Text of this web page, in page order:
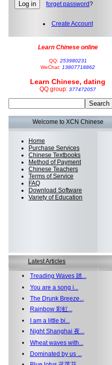
forget password?
Create Account
Learn Chinese online
QQ: 253980231
WeChat: 13807718862
Learn Chinese, dating
QQ group: 377472057
Welcome to XCN Chinese
Home
Purchase Services
Chinese Textbooks
Method of Payment
Chinese Teachers
Terms of Service
FAQ
Download Software
Variety of Education
Latest Articles
• Treading Waves 踏...
• You are a song i...
• The Drunk Breeze...
•
Rainbow 彩虹...
•
I am a little bi...
•
Night Shanghai 夜...
• Wheat waves with...
•
Dominated by us ...